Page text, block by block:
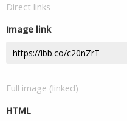
Direct links
Image link
Full image (linked)
HTML